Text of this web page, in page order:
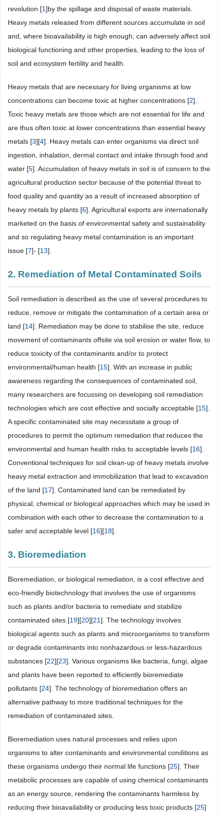
revolution [1]by the spillage and disposal of waste materials.
Heavy metals released from different sources accumulate in soil
and, where bioavailability is high enough; can adversely affect soil
biological functioning and other properties, leading to the loss of
soil and ecosystem fertility and health.
Heavy metals that are necessary for living organisms at low
concentrations can become toxic at higher concentrations [2].
Toxic heavy metals are those which are not essential for life and
are thus often toxic at lower concentrations than essential heavy
metals [3][4]. Heavy metals can enter organisms via direct soil
ingestion, inhalation, dermal contact and intake through food and
water [5]. Accumulation of heavy metals in soil is of concern to the
agricultural production sector because of the potential threat to
food quality and quantity as a result of increased absorption of
heavy metals by plants [6]. Agricultural exports are internationally
marketed on the basis of environmental safety and sustainability
and so regulating heavy metal contamination is an important
issue [7]- [13].
2. Remediation of Metal Contaminated Soils
Soil remediation is described as the use of several procedures to
reduce, remove or mitigate the contamination of a certain area or
land [14]. Remediation may be done to stabilise the site, reduce
movement of contaminants offsite via soil erosion or water flow, to
reduce toxicity of the contaminants and/or to protect
environmental/human health [15]. With an increase in public
awareness regarding the consequences of contaminated soil,
many researchers are focussing on developing soil remediation
technologies which are cost effective and socially acceptable [15].
A specific contaminated site may necessitate a group of
procedures to permit the optimum remediation that reduces the
environmental and human health risks to acceptable levels [16].
Conventional techniques for soil clean-up of heavy metals involve
heavy metal extraction and immobilization that lead to excavation
of the land [17]. Contaminated land can be remediated by
physical, chemical or biological approaches which may be used in
combination with each other to decrease the contamination to a
safer and acceptable level [16][18].
3. Bioremediation
Bioremediation, or biological remediation, is a cost effective and
eco-friendly biotechnology that involves the use of organisms
such as plants and/or bacteria to remediate and stabilize
contaminated sites [19][20][21]. The technology involves
biological agents such as plants and microorganisms to transform
or degrade contaminants into nonhazardous or less-hazardous
substances [22][23]. Various organisms like bacteria, fungi, algae
and plants have been reported to efficiently bioremediate
pollutants [24]. The technology of bioremediation offers an
alternative pathway to more traditional techniques for the
remediation of contaminated sites.
Bioremediation uses natural processes and relies upon
organisms to alter contaminants and environmental conditions as
these organisms undergo their normal life functions [25]. Their
metabolic processes are capable of using chemical contaminants
as an energy source, rendering the contaminants harmless by
reducing their bioavailability or producing less toxic products [25]